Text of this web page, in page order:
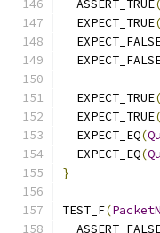
  ASSERT_TRUE
(
  EXPECT_TRUE
(
  EXPECT_TRUE
(
  EXPECT_TRUE
(
  EXPECT_EQ
(
  EXPECT_EQ
(
}
TEST_F(